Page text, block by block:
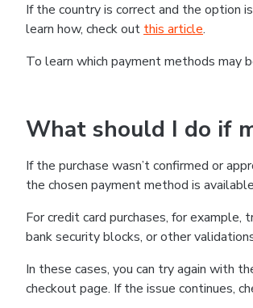
If the country is correct and the option
learn how, check out this article.
To learn which payment methods may
What should I do if
If the purchase wasn’t confirmed or
the chosen payment method is
For credit card purchases, for
bank security blocks, or other
In these cases, you can try again with
checkout page. If the issue continues,